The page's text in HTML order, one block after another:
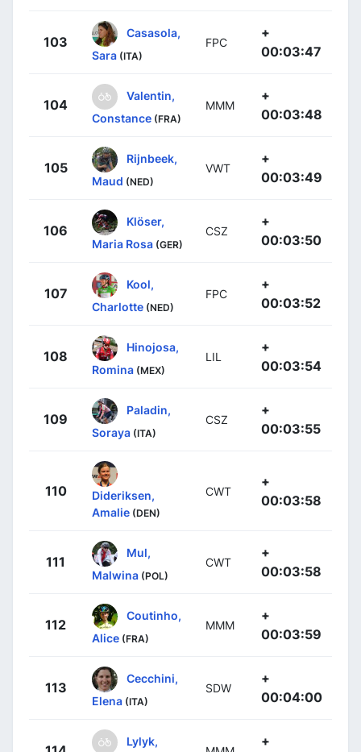
103
Casasola,
Sara (ITA)
FPC
+
00:03:47
104
Valentin,
Constance (FRA)
MMM
+
00:03:48
105
Rijnbeek,
Maud (NED)
VWT
+
00:03:49
106
Klöser,
Maria Rosa (GER)
CSZ
+
00:03:50
107
Kool,
Charlotte (NED)
FPC
+
00:03:52
108
Hinojosa,
Romina (MEX)
LIL
+
00:03:54
109
Paladin,
Soraya (ITA)
CSZ
+
00:03:55
110
Dideriksen,
Amalie (DEN)
CWT
+
00:03:58
111
Mul,
Malwina (POL)
CWT
+
00:03:58
112
Coutinho,
Alice (FRA)
MMM
+
00:03:59
113
Cecchini,
Elena (ITA)
SDW
+
00:04:00
Lylyk,
+